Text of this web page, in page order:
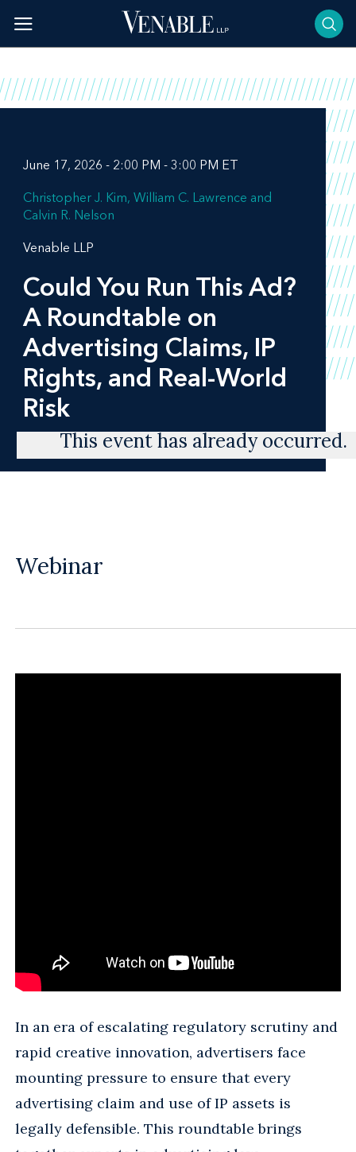
content
June 17, 2026 - 2:00 PM - 3:00 PM ET
Christopher J. Kim William C. Lawrence
Calvin R. Nelson
Venable LLP
Could You Run This Ad?
A Roundtable on
Advertising Claims, IP
Rights, and Real-World
Risk
This event has already occurred.
Webinar
In an era of escalating regulatory scrutiny and
rapid creative innovation, advertisers face
mounting pressure to ensure that every
advertising claim and use of IP assets is
legally defensible. This roundtable brings